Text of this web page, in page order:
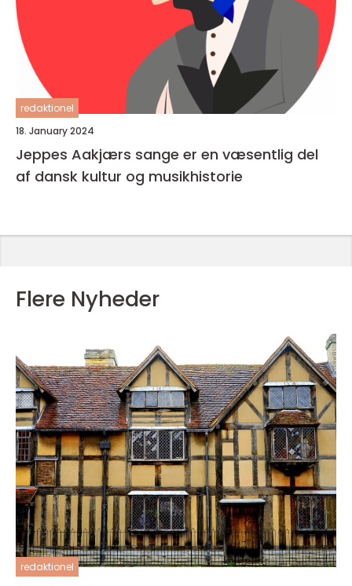
redaktionel
18. January 2024
Jeppes Aakjærs sange er en væsentlig del
af dansk kultur og musikhistorie
Flere Nyheder
redaktionel